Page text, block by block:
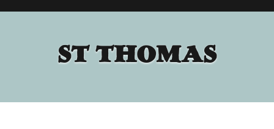
ST THOMAS